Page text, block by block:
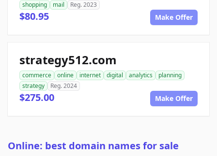
shopping
mail Reg. 2023
$80.95 Make Offer
strategy512.com
commerce online internet digital analytics
planning
strategy
Reg. 2024
$275.00 Make Offer
Online: best domain names for sale